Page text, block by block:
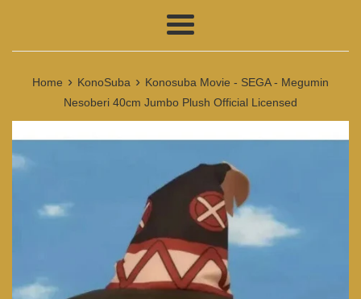
Menu
Home › KonoSuba › Konosuba Movie - SEGA - Megumin
Nesoberi 40cm Jumbo Plush Official Licensed